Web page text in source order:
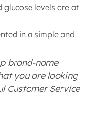
glucose levels are at
in a simple and
brand-name
you are looking
Customer Service